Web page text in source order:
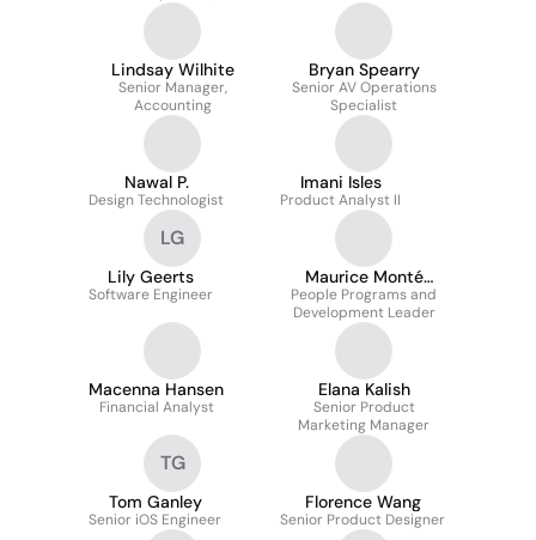
Lindsay Wilhite
Senior Manager,
Accounting
Bryan Spearry
Senior AV Operations
Specialist
Nawal P.
Design Technologist
Imani Isles
Product Analyst II
LG
Lily Geerts
Software Engineer
Maurice Monté
Thomas
People Programs and
Development Leader
Macenna Hansen
Financial Analyst
Elana Kalish
Senior Product
Marketing Manager
TG
Tom Ganley
Senior iOS Engineer
Florence Wang
Senior Product Designer